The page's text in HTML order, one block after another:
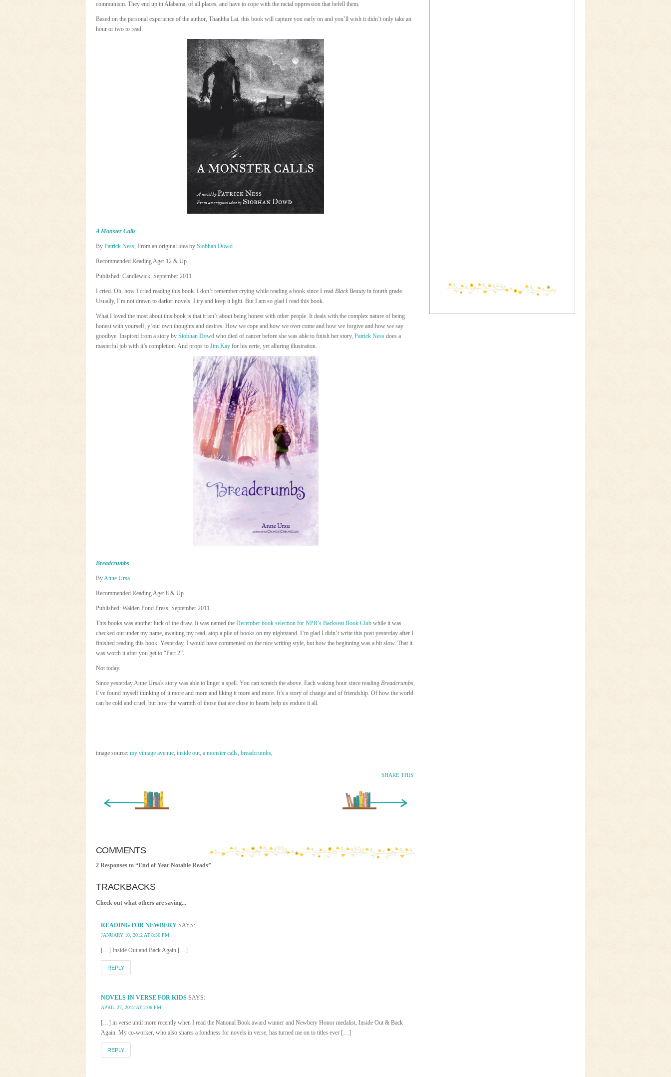
communism. They end up in Alabama, of all places, and have to cope with the racial oppression that befell them.
Based on the personal experience of the author, Thanhha Lai, this book will capture you early on and you’ll wish it didn’t only take an
hour or two to read.
A Monster Calls
By Patrick Ness, From an original idea by Siobhan Dowd
Recommended Reading Age: 12 & Up
Published: Candlewick, September 2011
I cried. Oh, how I cried reading this book. I don’t remember crying while reading a book since I read Black Beautyin fourth grade.
Usually, I’m not drawn to darker novels. I try and keep it light. But I am so glad I read this book.
What I loved the most about this book is that it isn’t about being honest with other people. It deals with the complex nature of being
honest with yourself; y`our own thoughts and desires. How we cope and how we over come and how we forgive and how we say
goodbye. Inspired from a story by Siobhan Dowd who died of cancer before she was able to finish her story, Patrick Ness does a
masterful job with it’s completion. And props to Jim Kay for his eerie, yet alluring illustration.
Breadcrumbs
ByAnne Ursa
Recommended Reading Age: 8 & Up
Published: Walden Pond Press, September 2011
This books was another luck of the draw. It was named the December book selection for NPR’s Backseat Book Club while it was
checked out under my name, awaiting my read, atop a pile of books on my nightstand. I’m glad I didn’t write this post yesterday after I
finished reading this book. Yesterday, I would have commented on the nice writing style, but how the beginning was a bit slow. That it
was worth it after you get to “Part 2”.
Not today.
Since yesterday Anne Ursa’s story was able to linger a spell. You can scratch the above. Each waking hour since reading Breadcrumbs,
I’ve found myself thinking of it more and more and liking it more and more. It’s a story of change and of friendship. Of how the world
can be cold and cruel, but how the warmth of those that are close to hearts help us endure it all.
image source: my vintage avenue, inside out, a monster calls, breadcrumbs,
SHARE THIS
Older Entry »
COMMENTS
2 Responses to “End of Year Notable Reads”
TRACKBACKS
Check out what others are saying...
READING FOR NEWBERY SAYS:
JANUARY 10, 2012 AT 8:36 PM
[…] Inside Out and Back Again […]
REPLY
NOVELS IN VERSE FOR KIDS SAYS:
APRIL 27, 2012 AT 2:06 PM
[…] in verse until more recently when I read the National Book award winner and Newbery Honor medalist, Inside Out & Back
Again. My co-worker, who also shares a fondness for novels in verse, has turned me on to titles ever […]
REPLY